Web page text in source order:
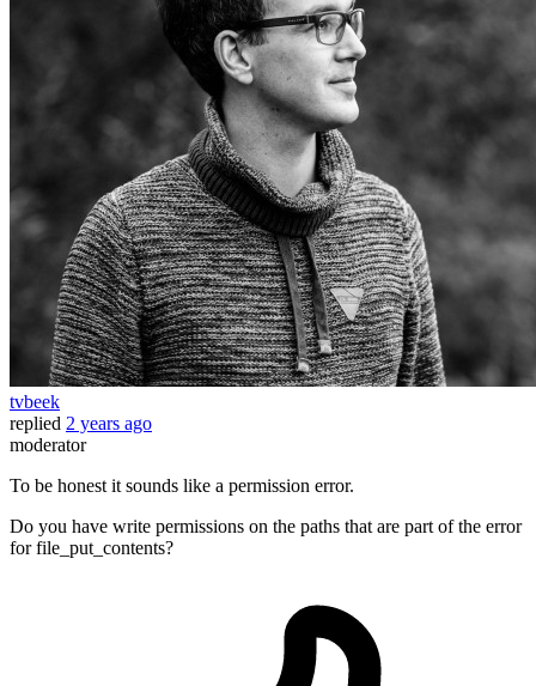
tvbeek
replied 2 years ago
moderator
To be honest it sounds like a permission error.
Do you have write permissions on the paths that are part of the error
for file_put_contents?